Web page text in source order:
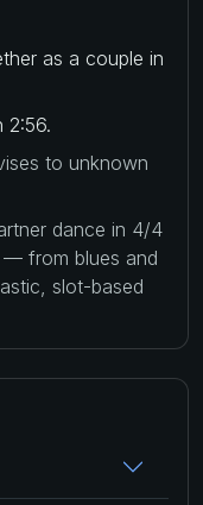
as a couple in
2:56.
to unknown
dance in 4/4
— from blues and
slot-based